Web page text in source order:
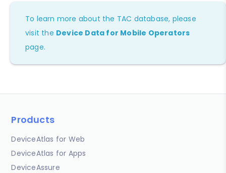
To learn more about the TAC database, please
visit the Device Data for Mobile Operators
page.
Products
DeviceAtlas for Web
DeviceAtlas for Apps
DeviceAssure